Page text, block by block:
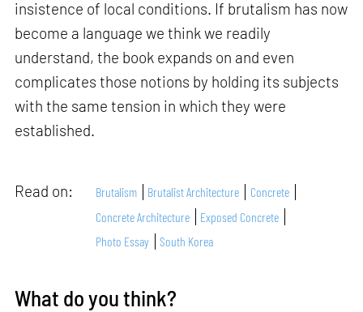
insistence of local conditions. If brutalism has now
become a language we think we readily
understand, the book expands on and even
complicates those notions by holding its subjects
with the same tension in which they were
established.
Read on: Brutalism Brutalist Architecture
Concrete
Concrete Architecture
Exposed Concrete
Photo Essay
South Korea
What do you think?